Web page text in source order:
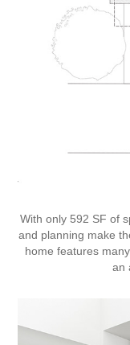
With only 592 SF of
and planning make
home features
an